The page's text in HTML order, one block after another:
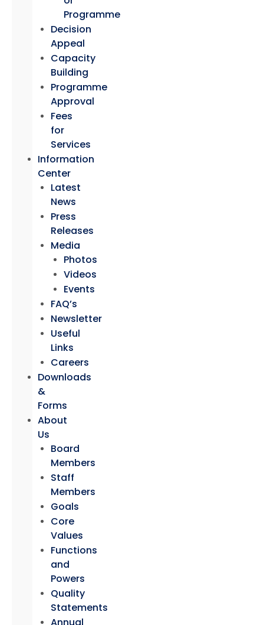
Programme
Decision
Appeal
Capacity
Building
Programme
Approval
Fees
for
Services
Information
Center
Latest
News
Press
Releases
Media
Photos
Videos
Events
FAQ’s
Newsletter
Useful
Links
Careers
Downloads
&
Forms
About
Us
Board
Members
Staff
Members
Goals
Core
Values
Functions
and
Powers
Quality
Statements